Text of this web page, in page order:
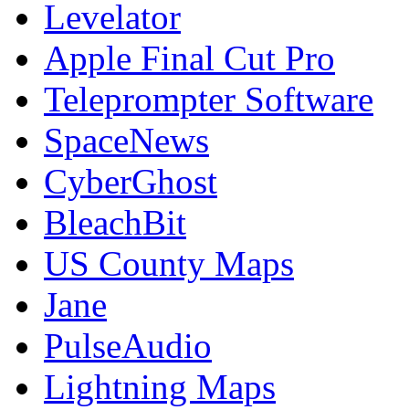
Levelator
Apple Final Cut Pro
Teleprompter Software
SpaceNews
CyberGhost
BleachBit
US County Maps
Jane
PulseAudio
Lightning Maps